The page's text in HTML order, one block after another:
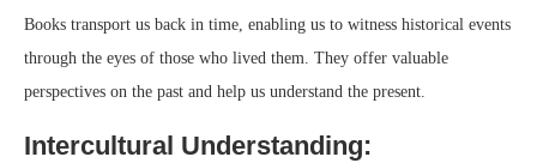
Books transport us back in time, enabling us to witness historical events
through the eyes of those who lived them. They offer valuable
perspectives on the past and help us understand the present.
Intercultural Understanding: